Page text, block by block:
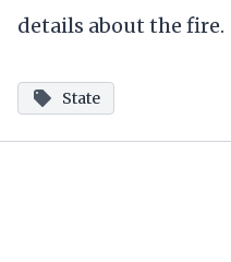
details about the fire.
State